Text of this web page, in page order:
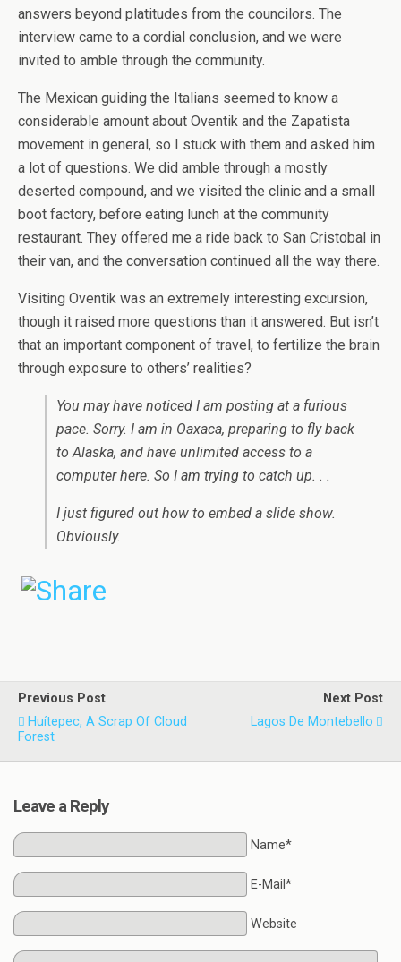
answers beyond platitudes from the councilors. The
interview came to a cordial conclusion, and we were
invited to amble through the community.
The Mexican guiding the Italians seemed to know a
considerable amount about Oventik and the Zapatista
movement in general, so I stuck with them and asked him
a lot of questions. We did amble through a mostly
deserted compound, and we visited the clinic and a small
boot factory, before eating lunch at the community
restaurant. They offered me a ride back to San Cristobal in
their van, and the conversation continued all the way there.
Visiting Oventik was an extremely interesting excursion,
though it raised more questions than it answered. But isn’t
that an important component of travel, to fertilize the brain
through exposure to others’ realities?
You may have noticed I am posting at a furious
pace. Sorry. I am in Oaxaca, preparing to fly back
to Alaska, and have unlimited access to a
computer here. So I am trying to catch up. . .
I just figured out how to embed a slide show.
Obviously.
Previous Post
Huítepec, A Scrap Of Cloud
Forest
Next Post
Lagos De Montebello
Leave a Reply
Name*
E-Mail*
Website